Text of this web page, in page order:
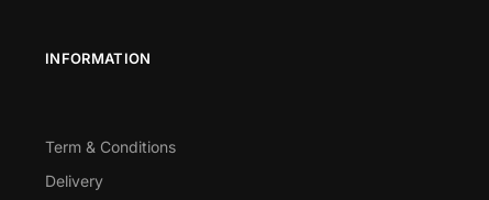
INFORMATION
Term & Conditions
Delivery